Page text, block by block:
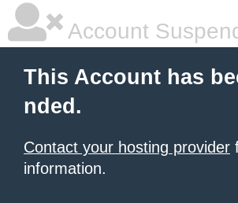
Account
This Account has
nded.
Contact your hosting provider
information.